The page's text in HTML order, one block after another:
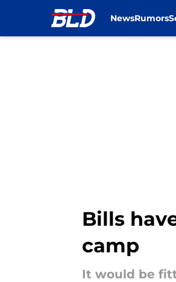
NewsRumors
Bills
camp
It would be